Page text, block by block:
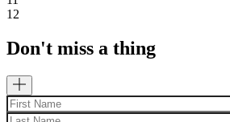
12
Don't miss a thing